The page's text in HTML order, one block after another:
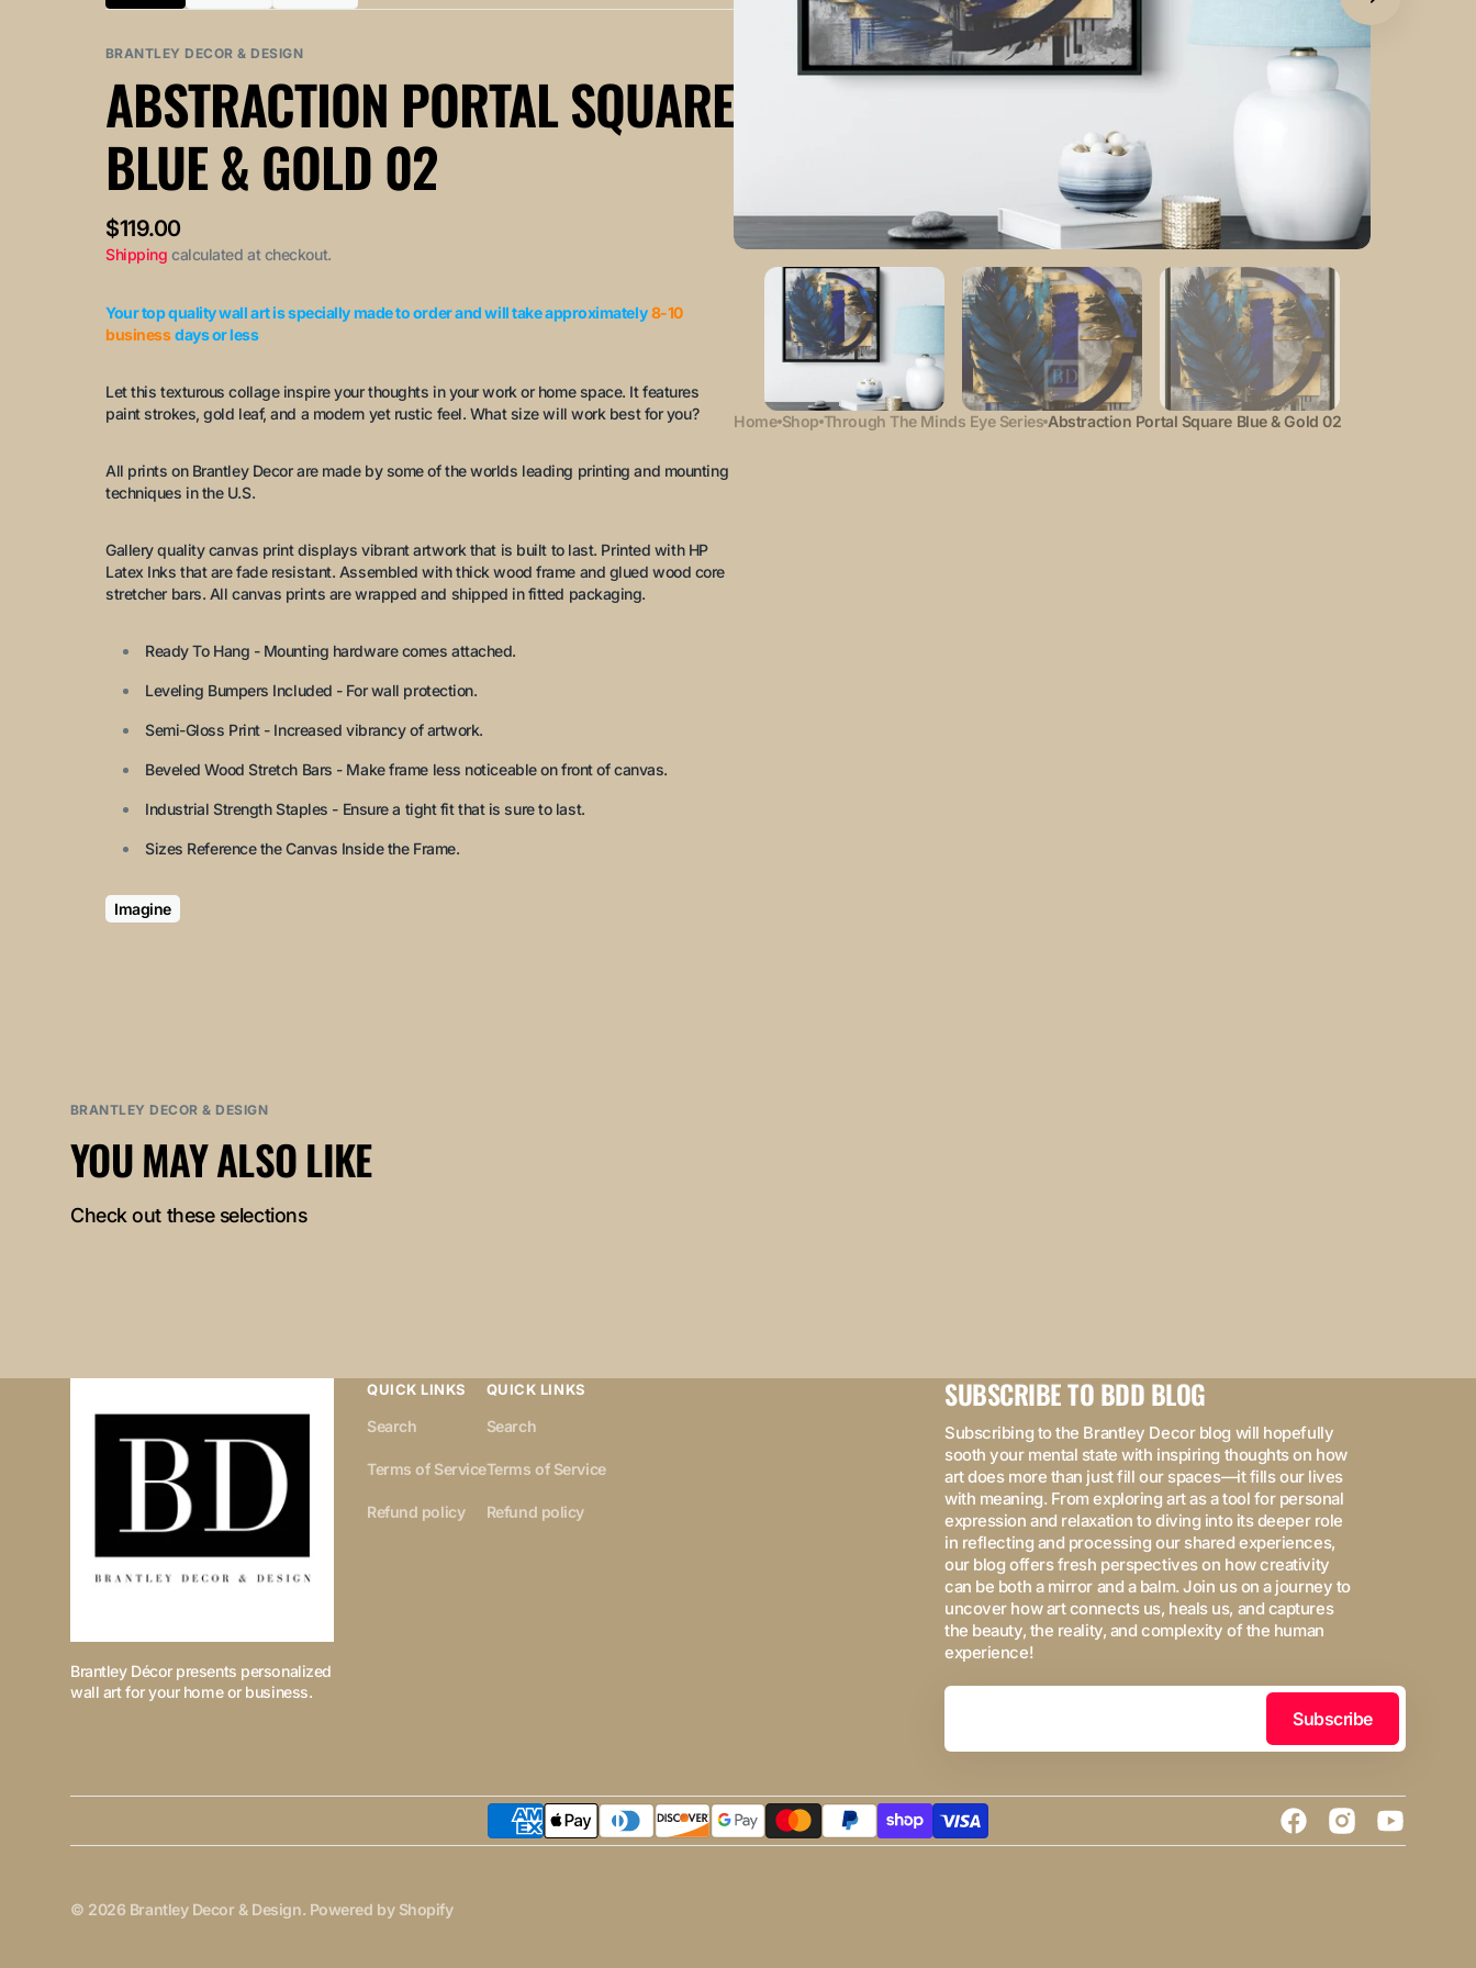
featured
media
gallery
view
Home Shop Through The Minds Eye Series Abstraction Portal Square Blue & Gold 02
out
unavailable
out
unavailableunavailable
BRANTLEY DECOR & DESIGN
ABSTRACTION PORTAL SQUARE
BLUE & GOLD 02
Regular
price
$119.00
Shipping calculated at checkout.
Your top quality wall art is specially made to order and will take approximately 8-10
business days or less
Let this texturous collage inspire your thoughts in your work or home space. It features
paint strokes, gold leaf, and a modern yet rustic feel. What size will work best for you?
All prints on Brantley Decor are made by some of the worlds leading printing and mounting
techniques in the U.S.
Gallery quality canvas print displays vibrant artwork that is built to last. Printed with HP
Latex Inks that are fade resistant. Assembled with thick wood frame and glued wood core
stretcher bars. All canvas prints are wrapped and shipped in fitted packaging.
Ready To Hang - Mounting hardware comes attached.
Leveling Bumpers Included - For wall protection.
Semi-Gloss Print - Increased vibrancy of artwork.
Beveled Wood Stretch Bars - Make frame less noticeable on front of canvas.
Industrial Strength Staples - Ensure a tight fit that is sure to last.
Sizes Reference the Canvas Inside the Frame.
Imagine
BRANTLEY DECOR & DESIGN
YOU MAY ALSO LIKE
Check out these selections
Brantley Décor presents personalized
wall art for your home or business.
QUICK LINKS
Search
Terms of Service
Refund policy
QUICK LINKS
Search
Terms of Service
Refund policy
SUBSCRIBE TO BDD BLOG
Subscribing to the Brantley Decor blog will hopefully
sooth your mental state with inspiring thoughts on how
art does more than just fill our spaces—it fills our lives
with meaning. From exploring art as a tool for personal
expression and relaxation to diving into its deeper role
in reflecting and processing our shared experiences,
our blog offers fresh perspectives on how creativity
can be both a mirror and a balm. Join us on a journey to
uncover how art connects us, heals us, and captures
the beauty, the reality, and complexity of the human
experience!
Your
Subscribe
FacebookInstagramYouTube
© 2026 Brantley Decor & Design. Powered by Shopify